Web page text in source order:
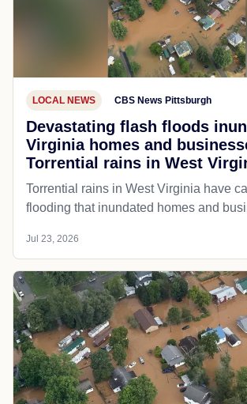
LOCAL NEWS CBS News Pittsburgh
Devastating flash floods
Virginia homes and
Torrential rains in West
Torrential rains in West Virginia have
flooding that inundated homes and
Jul 23, 2026